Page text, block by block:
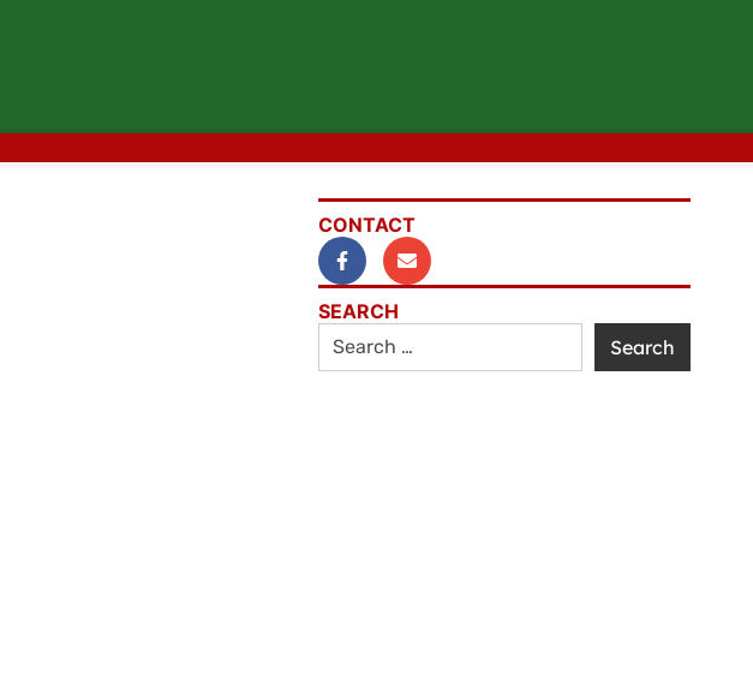
CONTACT
SEARCH